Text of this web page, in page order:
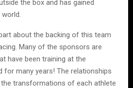
the box and has gained
about the backing of this team
Many of the sponsors are
have been training at the
for many years! The relationships
transformations of each athlete